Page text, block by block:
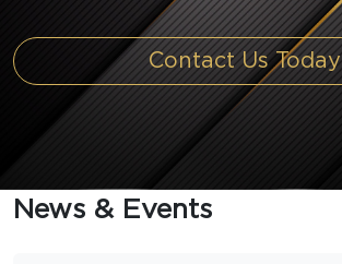
Contact Us Today
News & Events